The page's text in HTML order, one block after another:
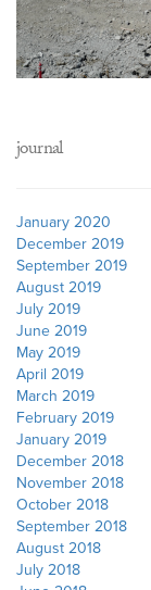
journal
January 2020
December 2019
September 2019
August 2019
July 2019
June 2019
May 2019
April 2019
March 2019
February 2019
January 2019
December 2018
November 2018
October 2018
September 2018
August 2018
July 2018